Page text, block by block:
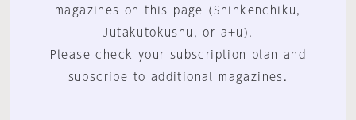
magazines on this page (Shinkenchiku,
Jutakutokushu, or a+u).
Please check your subscription plan and
subscribe to additional magazines.